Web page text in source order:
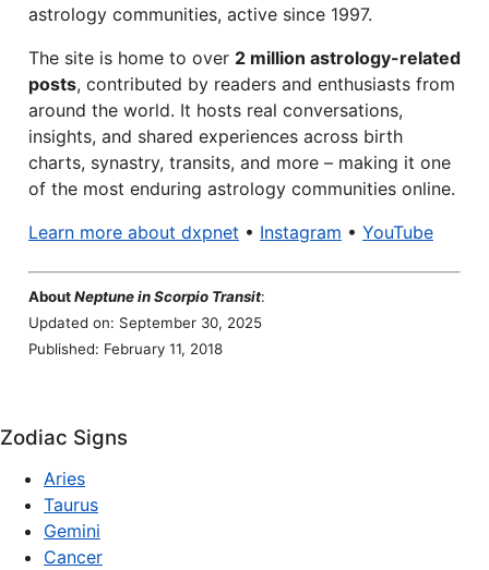
astrology communities, active since 1997.
The site is home to over 2 million astrology-related
posts, contributed by readers and enthusiasts from
around the world. It hosts real conversations,
insights, and shared experiences across birth
charts, synastry, transits, and more – making it one
of the most enduring astrology communities online.
Learn more about dxpnet • Instagram • YouTube
AboutNeptune in Scorpio Transit:
Updated on: September 30, 2025
Published: February 11, 2018
Zodiac Signs
Aries
Taurus
Gemini
Cancer